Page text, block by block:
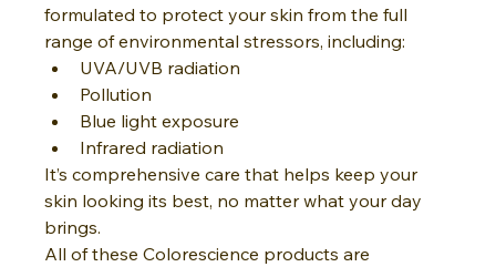
formulated to protect your skin from the full
range of environmental stressors, including:
UVA/UVB radiation
Pollution
Blue light exposure
Infrared radiation
It’s comprehensive care that helps keep your
skin looking its best, no matter what your day
brings.
All of these Colorescience products are